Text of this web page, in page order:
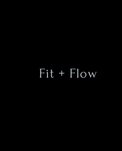
Fit + Flow